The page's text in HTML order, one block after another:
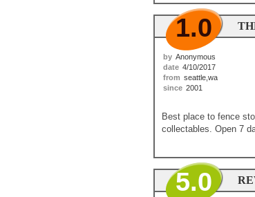
1.0
by Anonymous
date 4/10/2017
from seattle,wa
since 2001
Best place to fence
collectables. Open 7
5.0